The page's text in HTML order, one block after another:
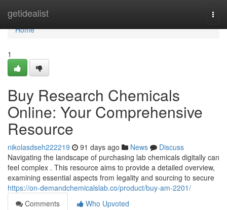
getidealist
Home
Home
1
Buy Research Chemicals
Online: Your Comprehensive
Resource
nikolasdseh222219 91 days ago News
Discuss
Navigating the landscape of purchasing lab chemicals digitally can
feel complex . This resource aims to provide a detailed overview,
examining essential aspects from legality and sourcing to secure
https://on-demandchemicalslab.co/product/buy-am-2201/
Comments
Who Upvoted